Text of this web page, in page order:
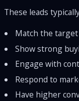
These leads
Match the target
Show strong
Engage with
Respond to
Have higher